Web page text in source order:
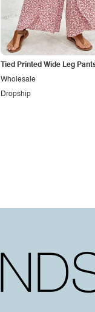
Tied Printed Wide Leg
Dropship
Wholesale